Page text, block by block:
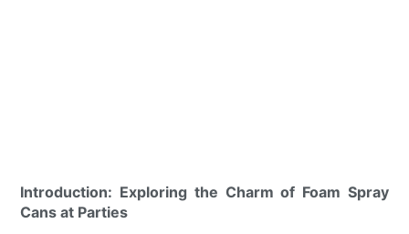
Introduction: Exploring the Charm of Foam Spray
Cans at Parties